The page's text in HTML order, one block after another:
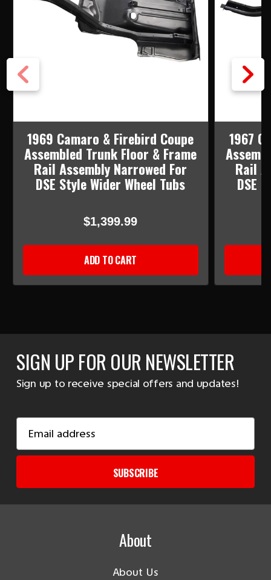
1969 Camaro & Firebird Coupe
Assembled Trunk Floor & Frame
Rail Assembly Narrowed For
DSE Style Wider Wheel Tubs
$1,399.99
ADD TO CART
1967
Rail
DSE
SIGN UP FOR OUR NEWSLETTER
Sign up to receive special offers and updates!
Address
SUBSCRIBE
About
About Us